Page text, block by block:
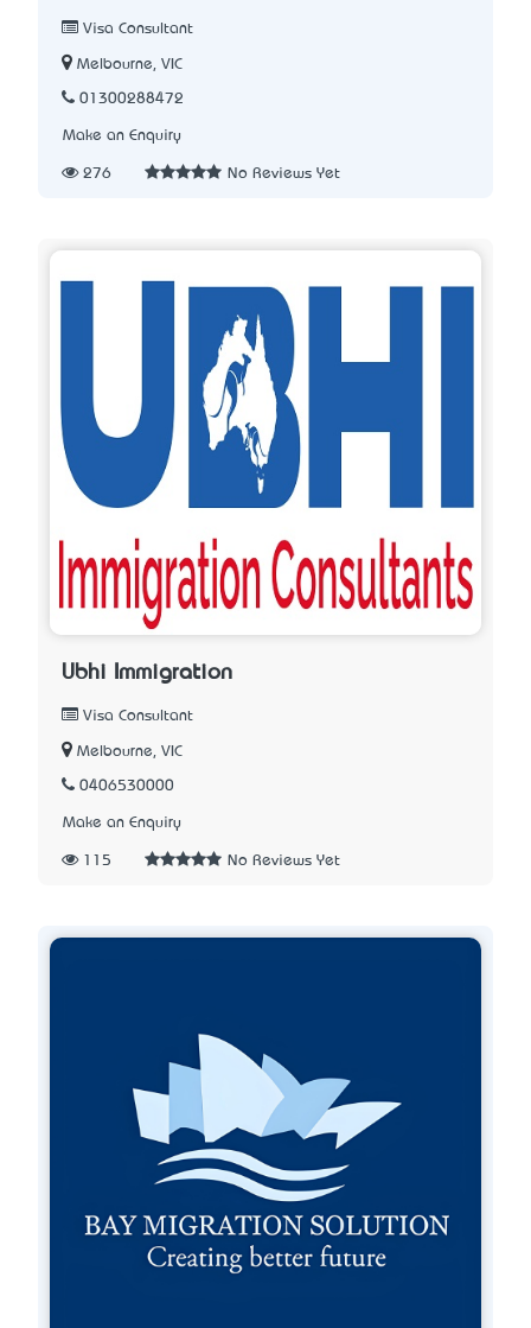
Visa Consultant
Melbourne, VIC
01300288472
Make an Enquiry
276 No Reviews Yet
Ubhi Immigration
Visa Consultant
Melbourne, VIC
0406530000
Make an Enquiry
115 No Reviews Yet